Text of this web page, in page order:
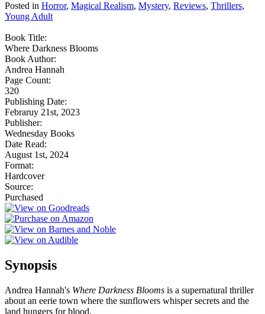
Posted in Horror, Magical Realism, Mystery, Reviews, Thrillers,
Young Adult
Book Title:
Where Darkness Blooms
Book Author:
Andrea Hannah
Page Count:
320
Publishing Date:
Febraruy 21st, 2023
Publisher:
Wednesday Books
Date Read:
August 1st, 2024
Format:
Hardcover
Source:
Purchased
Synopsis
Andrea Hannah's Where Darkness Blooms is a supernatural thriller
about an eerie town where the sunflowers whisper secrets and the
land hungers for blood.